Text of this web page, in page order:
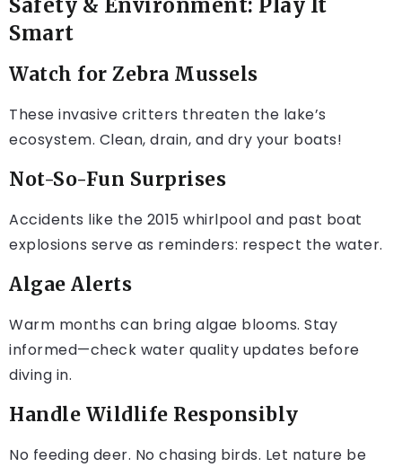
Safety & Environment: Play It
Smart
Watch for Zebra Mussels
These invasive critters threaten the lake’s
ecosystem. Clean, drain, and dry your boats!
Not-So-Fun Surprises
Accidents like the 2015 whirlpool and past boat
explosions serve as reminders: respect the water.
Algae Alerts
Warm months can bring algae blooms. Stay
informed—check water quality updates before
diving in.
Handle Wildlife Responsibly
No feeding deer. No chasing birds. Let nature be